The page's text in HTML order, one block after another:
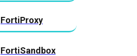
FortiProxy
FortiSandbox